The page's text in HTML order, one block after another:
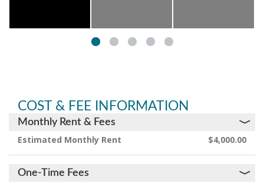
COST & FEE INFORMATION
Monthly Rent & Fees
Estimated Monthly Rent $4,000.00
One-Time Fees